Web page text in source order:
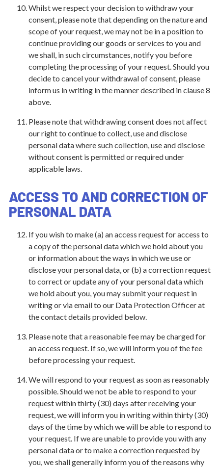
Whilst we respect your decision to withdraw your
consent, please note that depending on the nature and
scope of your request, we may not be in a position to
continue providing our goods or services to you and
we shall, in such circumstances, notify you before
completing the processing of your request. Should you
decide to cancel your withdrawal of consent, please
inform us in writing in the manner described in clause 8
above.
Please note that withdrawing consent does not affect
our right to continue to collect, use and disclose
personal data where such collection, use and disclose
without consent is permitted or required under
applicable laws.
ACCESS TO AND CORRECTION OF
PERSONAL DATA
If you wish to make (a) an access request for access to
a copy of the personal data which we hold about you
or information about the ways in which we use or
disclose your personal data, or (b) a correction request
to correct or update any of your personal data which
we hold about you, you may submit your request in
writing or via email to our Data Protection Officer at
the contact details provided below.
Please note that a reasonable fee may be charged for
an access request. If so, we will inform you of the fee
before processing your request.
We will respond to your request as soon as reasonably
possible. Should we not be able to respond to your
request within thirty (30) days after receiving your
request, we will inform you in writing within thirty (30)
days of the time by which we will be able to respond to
your request. If we are unable to provide you with any
personal data or to make a correction requested by
you, we shall generally inform you of the reasons why